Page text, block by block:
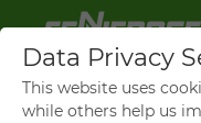
Data Privacy
This website uses
while others help us